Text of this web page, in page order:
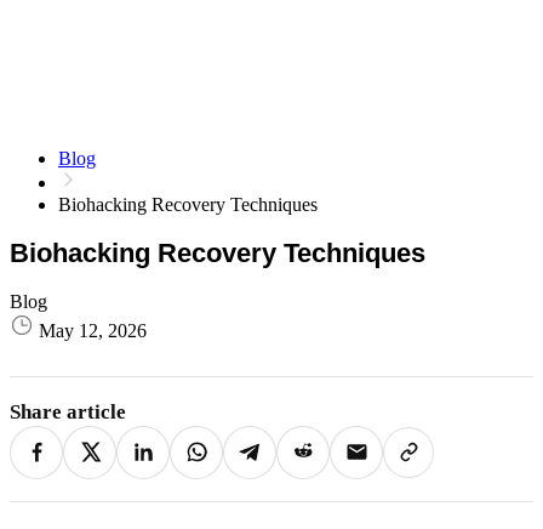
Blog
Biohacking Recovery Techniques ​
Biohacking Recovery Techniques ​
Blog
May 12, 2026
Share article